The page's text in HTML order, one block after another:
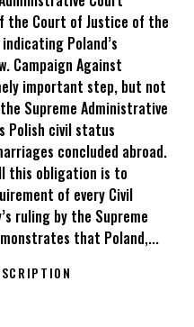
Court of Justice of the
Poland’s
Campaign Against
important step, but not
Supreme Administrative
Polish civil status
concluded abroad.
this obligation is to
of every Civil
ruling by the Supreme
that Poland,...